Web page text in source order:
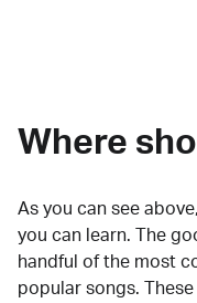
Where
As you can see
you can learn. The
handful of the most
popular songs.